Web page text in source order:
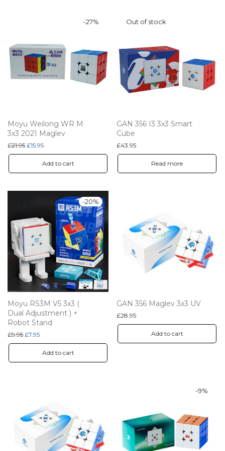
-27%
Moyu Weilong WR M
3x3 2021 Maglev
£21.95 Original price was: £21.95.
£15.95Current price is: £15.95.
Add to cart
GAN 356 I3 3x3 Smart
Cube
£43.95
Read more
-20%
Moyu RS3M V5 3x3 (
Dual Adjustment ) +
Robot Stand
£9.95 Original price was: £9.95.
£7.95Current price is: £7.95.
Add to cart
GAN 356 Maglev 3x3 UV
£28.95
Add to cart
-9%